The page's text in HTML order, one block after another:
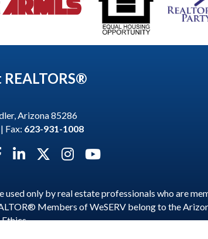
Arizona 85286
| Fax: 623-931-1008
icon
LinkedIn icon
Twitter X icon
Instagram icon
YouTube icon
only by real estate professionals who are
Members of WeSERV belong to the
.